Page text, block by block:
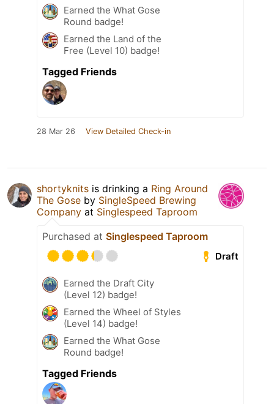
Earned the What Gose
Round badge!
Earned the Land of the
Free (Level 10) badge!
Tagged Friends
28 Mar 26 View Detailed Check-in
shortyknits is drinking a Ring Around
The Gose by SingleSpeed Brewing
Company at Singlespeed Taproom
Purchased at Singlespeed Taproom
Draft
Earned the Draft City
(Level 12) badge!
Earned the Wheel of Styles
(Level 14) badge!
Earned the What Gose
Round badge!
Tagged Friends